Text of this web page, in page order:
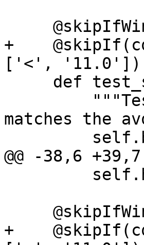
+
['<', '11.0'])
matches the
@@ -38,6
+